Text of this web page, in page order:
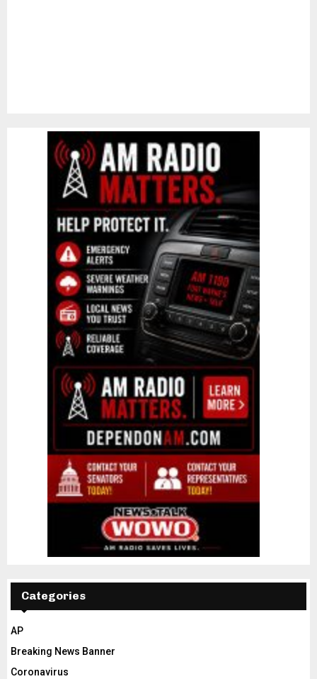
Categories
AP
Breaking News Banner
Coronavirus